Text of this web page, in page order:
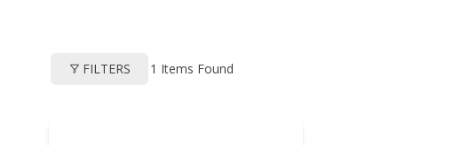
FILTERS 1 Items Found